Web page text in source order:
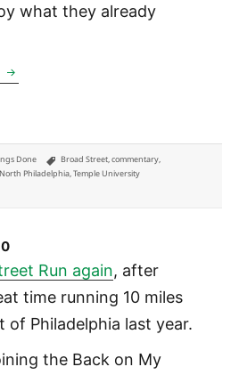
what they already
Technologies are more
Done Tags
Broad Street,commentary,
North Philadelphia,Temple University
often tools than solutions (and no, that’s not the same)
Run again, after
time running 10 miles
Philadelphia last year.
the Back on My